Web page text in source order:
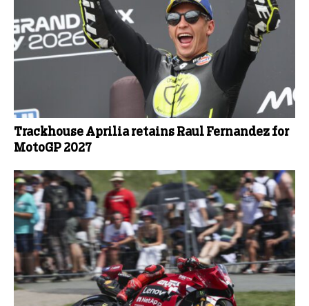
Trackhouse Aprilia retains Raul Fernandez for
MotoGP 2027